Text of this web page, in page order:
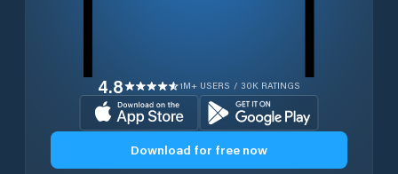
4.8 1M+ USERS / 30K RATINGS
Download for free now